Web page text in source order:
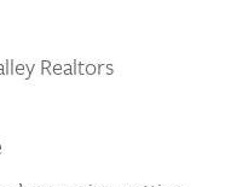
Realtors